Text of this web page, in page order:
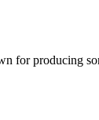
for producing